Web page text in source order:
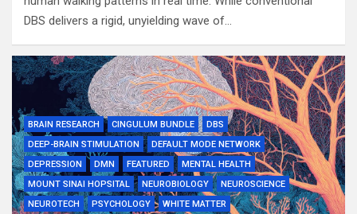
DBS delivers a rigid, unyielding wave of…
BRAIN RESEARCH CINGULUM BUNDLE
DBS
DEEP-BRAIN STIMULATION
DEFAULT MODE NETWORK
DEPRESSION
DMN FEATURED
MENTAL HEALTH
MOUNT SINAI HOPSITAL
NEUROBIOLOGY
NEUROSCIENCE
NEUROTECH
PSYCHOLOGY WHITE MATTER